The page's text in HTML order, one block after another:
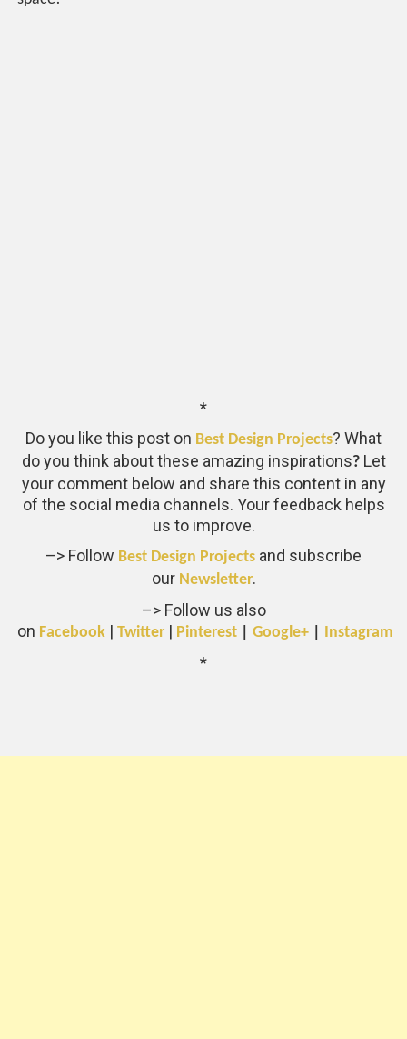
*
Do you like this post on Best Design Projects? What
do you think about these amazing inspirations?Let
your comment below and share this content in any
of the social media channels. Your feedback helps
us to improve.
–> Follow Best Design Projects and subscribe
our Newsletter.
–> Follow us also
on Facebook |Twitter | Pinterest |Google+ Instagram
*